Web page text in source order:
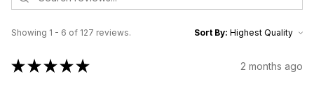
Showing 1 - 6 of 127 reviews. Sort By:
★★★★★ 2 months ago